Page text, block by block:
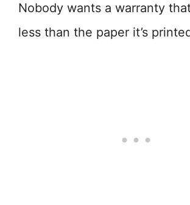
Nobody wants a warranty
less than the paper it’s